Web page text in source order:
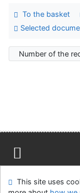
To the basket
Selected
Number of the
Feedback form
This site uses